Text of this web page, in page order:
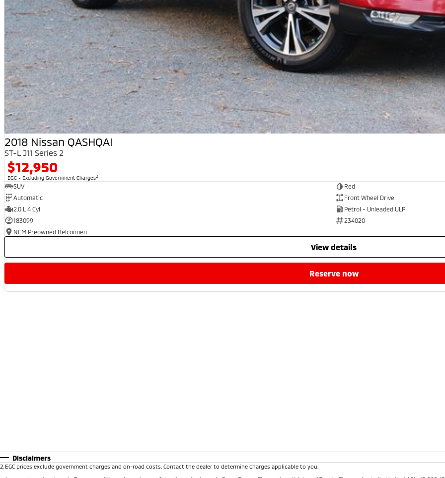
2018 Nissan QASHQAI
ST-L J11 Series 2
$12,950
EGC - Excluding Government Charges2
SUV
Red
Automatic
Front Wheel Drive
2.0 L 4 Cyl
Petrol - Unleaded ULP
183099
234020
NCM Preowned Belconnen
view details
reserve now
Disclaimers
2 EGC prices exclude government charges and on-road costs. Contact the dealer to determine charges applicable to you.